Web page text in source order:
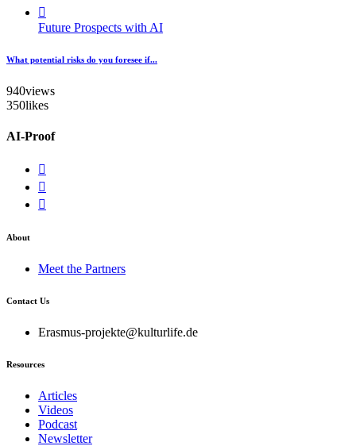
Future Prospects with AI
What potential risks do you foresee if...
940views
350likes
AI-Proof
About
Meet the Partners
Contact Us
Erasmus-projekte@kulturlife.de
Resources
Articles
Videos
Podcast
Newsletter